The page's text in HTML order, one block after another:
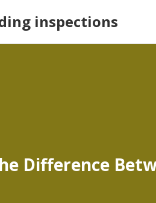
inspections
Difference